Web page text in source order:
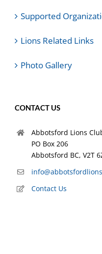
Supported
Lions Related Links
Photo Gallery
CONTACT US
Abbotsford Lions
PO Box 206
Abbotsford BC, V2T
Contact Us